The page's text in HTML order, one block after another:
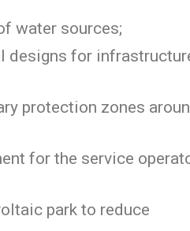
water sources;
designs for
protection zones
for the service
park to reduce